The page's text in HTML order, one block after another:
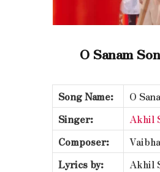
O Sanam
Song Name:
O
Singer:
Akhil
Composer:
Lyrics by:
Akhil